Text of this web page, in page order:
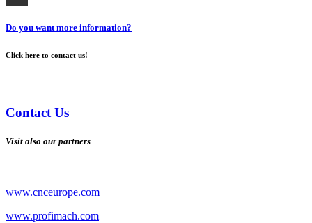
Do you want more information?
Click here to contact us!
Contact Us
Visit also our partners
www.cnceurope.com
www.profimach.com